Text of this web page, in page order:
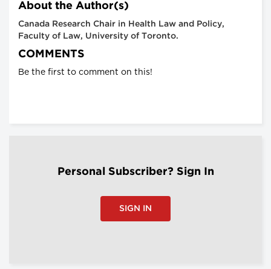
About the Author(s)
Canada Research Chair in Health Law and Policy,
Faculty of Law, University of Toronto.
COMMENTS
Be the first to comment on this!
Personal Subscriber? Sign In
SIGN IN